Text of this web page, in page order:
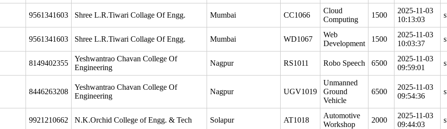
9561341603 Shree L.R.Tiwari Collage Of Engg. Mumbai CC1066
Cloud
Computing
1500
2025-11-03
10:13:03
9561341603 Shree L.R.Tiwari Collage Of Engg. Mumbai WD1067
Web
Development
1500
2025-11-03
10:03:37
8149402355
Yeshwantrao Chavan College Of
Engineering
Nagpur RS1011 Robo Speech 6500
2025-11-03
09:59:01
8446263208
Yeshwantrao Chavan College Of
Engineering
Nagpur UGV1019
Unmanned
Ground
Vehicle
6500
2025-11-03
09:54:36
9921210662 N.K.Orchid College of Engg. & Tech Solapur AT1018
Automotive
Workshop
2000
2025-11-03
09:44:03